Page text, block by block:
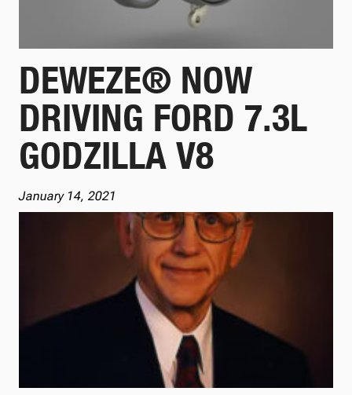
DEWEZE® NOW
DRIVING FORD 7.3L
GODZILLA V8
January 14, 2021